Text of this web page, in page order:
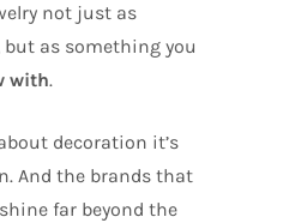
not just as
as something you
with.
decoration it’s
And the brands that
far beyond the